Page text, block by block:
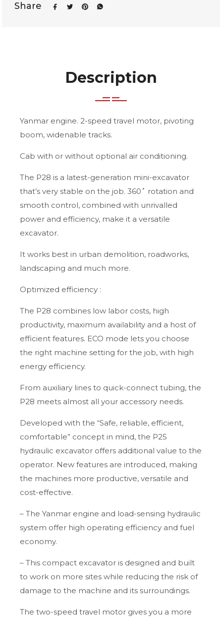
Share
Description
Yanmar engine. 2-speed travel motor, pivoting
boom, widenable tracks.
Cab with or without optional air conditioning.
The P28 is a latest-generation mini-excavator
that’s very stable on the job. 360˚ rotation and
smooth control, combined with unrivalled
power and efficiency, make it a versatile
excavator.
It works best in urban demolition, roadworks,
landscaping and much more.
Optimized efficiency :
The P28 combines low labor costs, high
productivity, maximum availability and a host of
efficient features. ECO mode lets you choose
the right machine setting for the job, with high
energy efficiency.
From auxiliary lines to quick-connect tubing, the
P28 meets almost all your accessory needs.
Developed with the “Safe, reliable, efficient,
comfortable” concept in mind, the P25
hydraulic excavator offers additional value to the
operator. New features are introduced, making
the machines more productive, versatile and
cost-effective.
– The Yanmar engine and load-sensing hydraulic
system offer high operating efficiency and fuel
economy.
– This compact excavator is designed and built
to work on more sites while reducing the risk of
damage to the machine and its surroundings.
The two-speed travel motor gives you a more